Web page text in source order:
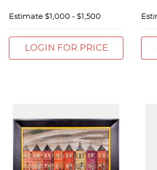
Estimate $1,000 - $1,500
LOGIN FOR PRICE